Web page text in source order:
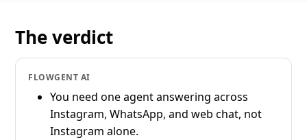
The verdict
FLOWGENT AI
You need one agent answering across
Instagram, WhatsApp, and web chat, not
Instagram alone.